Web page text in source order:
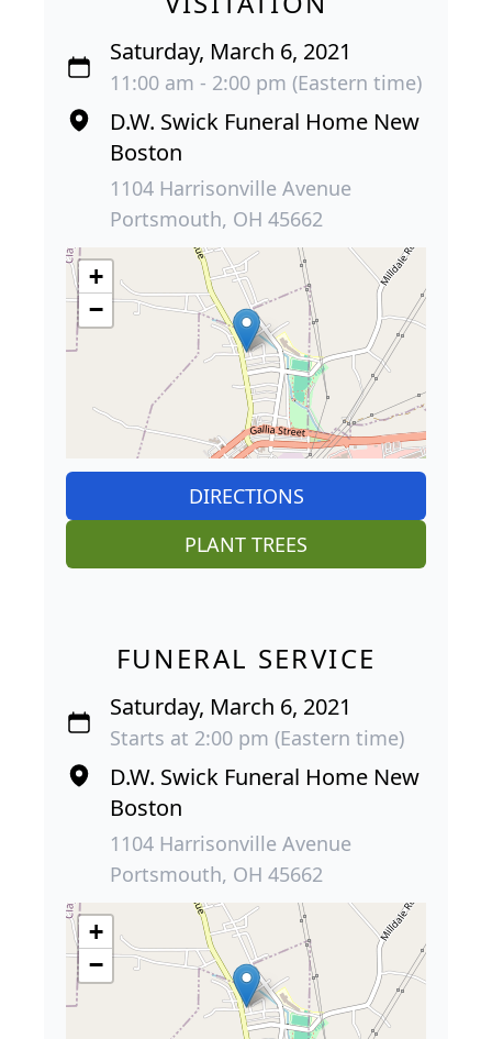
Saturday, March 6, 2021
11:00 am - 2:00 pm (Eastern time)
D.W. Swick Funeral Home New
Boston
1104 Harrisonville Avenue
Portsmouth, OH 45662
+
−
DIRECTIONS
PLANT TREES
FUNERAL SERVICE
Saturday, March 6, 2021
Starts at 2:00 pm (Eastern time)
D.W. Swick Funeral Home New
Boston
1104 Harrisonville Avenue
Portsmouth, OH 45662
+
−